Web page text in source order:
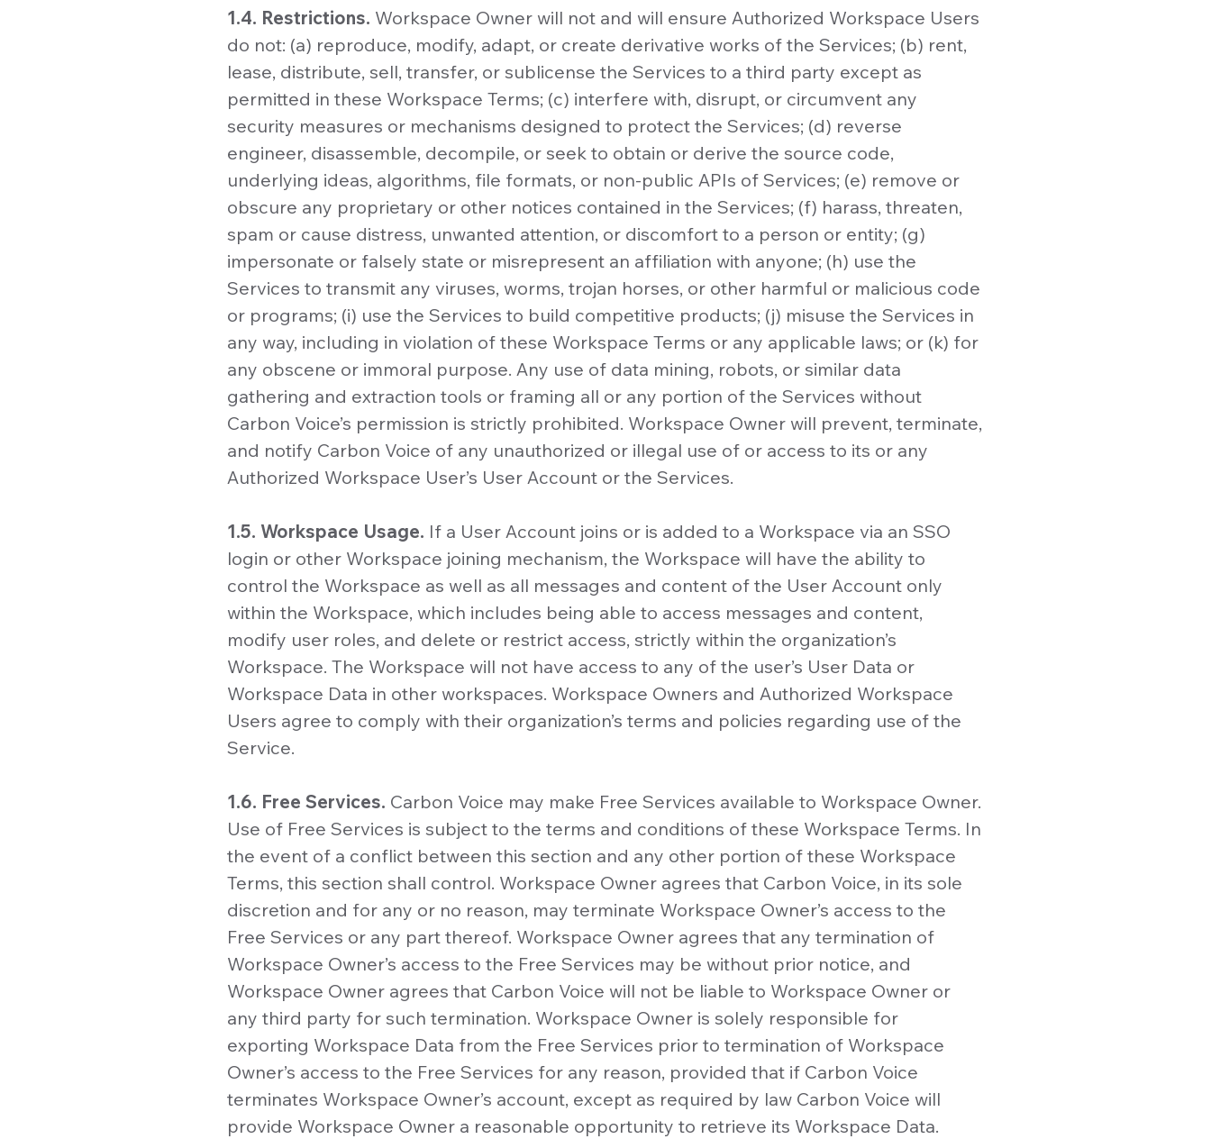
1.4. Restrictions. Workspace Owner will not and will ensure Authorized Workspace Users
do not: (a) reproduce, modify, adapt, or create derivative works of the Services; (b) rent,
lease, distribute, sell, transfer, or sublicense the Services to a third party except as
permitted in these Workspace Terms; (c) interfere with, disrupt, or circumvent any
security measures or mechanisms designed to protect the Services; (d) reverse
engineer, disassemble, decompile, or seek to obtain or derive the source code,
underlying ideas, algorithms, file formats, or non-public APIs of Services; (e) remove or
obscure any proprietary or other notices contained in the Services; (f) harass, threaten,
spam or cause distress, unwanted attention, or discomfort to a person or entity; (g)
impersonate or falsely state or misrepresent an affiliation with anyone; (h) use the
Services to transmit any viruses, worms, trojan horses, or other harmful or malicious code
or programs; (i) use the Services to build competitive products; (j) misuse the Services in
any way, including in violation of these Workspace Terms or any applicable laws; or (k) for
any obscene or immoral purpose. Any use of data mining, robots, or similar data
gathering and extraction tools or framing all or any portion of the Services without
Carbon Voice’s permission is strictly prohibited. Workspace Owner will prevent, terminate,
and notify Carbon Voice of any unauthorized or illegal use of or access to its or any
Authorized Workspace User’s User Account or the Services.
1.5. Workspace Usage. If a User Account joins or is added to a Workspace via an SSO
login or other Workspace joining mechanism, the Workspace will have the ability to
control the Workspace as well as all messages and content of the User Account only
within the Workspace, which includes being able to access messages and content,
modify user roles, and delete or restrict access, strictly within the organization’s
Workspace. The Workspace will not have access to any of the user’s User Data or
Workspace Data in other workspaces. Workspace Owners and Authorized Workspace
Users agree to comply with their organization’s terms and policies regarding use of the
Service.
1.6. Free Services. Carbon Voice may make Free Services available to Workspace Owner.
Use of Free Services is subject to the terms and conditions of these Workspace Terms. In
the event of a conflict between this section and any other portion of these Workspace
Terms, this section shall control. Workspace Owner agrees that Carbon Voice, in its sole
discretion and for any or no reason, may terminate Workspace Owner’s access to the
Free Services or any part thereof. Workspace Owner agrees that any termination of
Workspace Owner’s access to the Free Services may be without prior notice, and
Workspace Owner agrees that Carbon Voice will not be liable to Workspace Owner or
any third party for such termination. Workspace Owner is solely responsible for
exporting Workspace Data from the Free Services prior to termination of Workspace
Owner’s access to the Free Services for any reason, provided that if Carbon Voice
terminates Workspace Owner’s account, except as required by law Carbon Voice will
provide Workspace Owner a reasonable opportunity to retrieve its Workspace Data.